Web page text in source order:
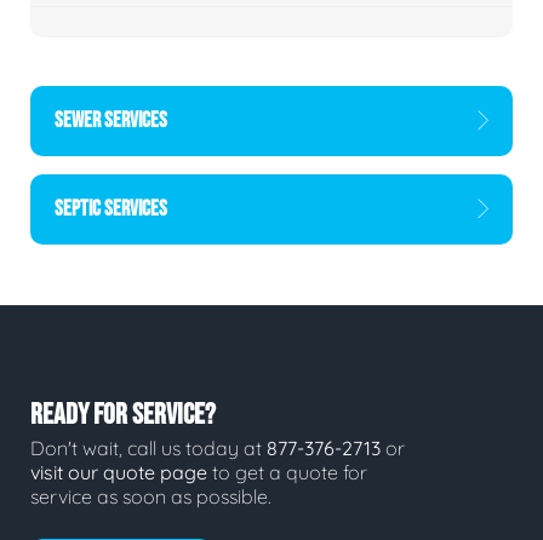
SEWER SERVICES
SEPTIC SERVICES
READY FOR SERVICE?
Don't wait, call us today at 877-376-2713 or
visit our quote page to get a quote for
service as soon as possible.